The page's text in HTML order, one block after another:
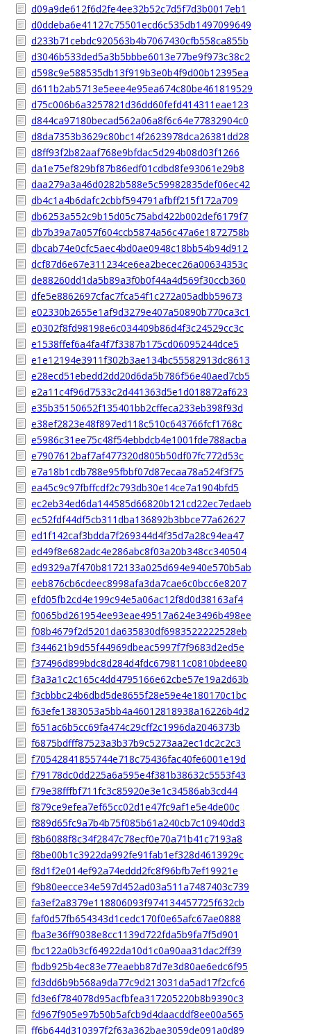
d09a9de612f6d2fe4ee32b52c7d5f7d3b0017eb1
d0ddeba6e41127c75501ecd6c535db1497099649
d233b71cebdc920563b4b7067430cfb558ca855b
d3046b533ded5a3b5bbbe6013e77be9f973c38c2
d598c9e588535db13f919b3e0b4f9d00b12395ea
d611b2ab5713e5eee4e95ea674c80be461819529
d75c006b6a3257821d36dd60fefd414311eae123
d844ca97180becad562a06a8f6c64e77832904c0
d8da7353b3629c80bc14f2623978dca26381dd28
d8ff93f2b82aaf768e9bfdac5d294b08d03f1266
da1e75ef829bf87b86edf01cdbd8fe93061e29b8
daa279a3a46d0282b588e5c59982835def06ec42
db4c1a4b6dafc2cbbf594791afbff215f172a709
db6253a552c9b15d05c75abd422b002def6179f7
db7b39a7a057f604ccb5874a56c47a6e1872758b
dbcab74e0cfc5aec4bd0ae0948c18bb54b94d912
dcf87d6e67e311234ce6ea2becec26a00634353c
de88260dd1da5b89a3f0b0f44a4d569f30ccb360
dfe5e8862697cfac7fca54f1c272a05adbb59673
e02330b2655e1af9d3279e407a50890b770ca3c1
e0302f8fd98198e6c034409b86d4f3c24529cc3c
e1538ffef6a4fa4f7f3387b175cd06095244dce5
e1e12194e3911f302b3ae134bc55582913dc8613
e28ecd51ebedd2dd20d6da5b786f56e40aed7cb5
e2a11c4f96d7533c2d441363d5e1d018872af623
e35b35150652f135401bb2cffeca233eb398f93d
e38ef2823e48f897ed118c510c643766fcf1768c
e5986c31ee75c48f54ebbdcb4e1001fde788acba
e7907612baf7af477320d805b50df07fc772d53c
e7a18b1cdb788e95fbbf07d87ecaa78a524f3f75
ea45c9c97fbffcdf2c793db30e14ce7a1904bfd5
ec2eb34ed6da144585d66820b121cd22ec7edaeb
ec52fdf44df5cb311dba136892b3bbce77a62627
ed1f142caf3bdda7f269344d4f35d7a28c94ea47
ed49f8e682adc4e286abc8f03a20b348cc340504
ed9329a7f470b8172133a025d694e940e570b5ab
eeb876cb6cdeec8998afa3da7cae6c0bcc6e8207
efd05fb2cd4e199c94e5a06ac12f8d0d38163af4
f0065bd261954ee93eae49517a624e3496b498ee
f08b4679f2d5201da635830df6983522222528eb
f344621b9d55f44969dbeac5997f7f9683d2ed5e
f37496d899bdc8d284d4fdc679811c0810bdee80
f3a3a1c2c165c4dd4795166e62cbe57e19a2d63b
f3cbbbc24b6dbd5de8655f28e59e4e180170c1bc
f63efe1383053a5bb4a46012818938a16226b4d2
f651ac6b5cc69fa474c29cff2c1996da2046373b
f6875bdfff87523a3b37b9c5273aa2ec1dc2c2c3
f70542841855744e718c75436fac40fe6001e19d
f79178dc0dd225a6a595e4f381b38632c5553f43
f79e38fffbf711fc3c85920e3e1c34586ab3cd44
f879ce9efea7ef65cc02d1e47fc9af1e5e4de00c
f889d65fc9a7b4b75f085b61a240cb7c10940dd3
f8b6088f8c34f2847c78ecf0e70a71b41c7193a8
f8be00b1c3922da992fe91fab1ef328d4613929c
f8d1f2e014ef92a74eddd2fc8f96bfb7ef19921e
f9b80eecce34e597d452ad03a511a7487403c739
fa3ef2a8379e118806093f974134457725f632cb
faf0d57fb654343d1cedc170f0e65afc67ae0888
fba3e36ff9038e8cc1139d722fda5b9fa7f5d901
fbc122a0b3cf64922da10d1c0a90aa31dac2ff39
fbdb925b4ec83e77eaebb87d7e3d80ae6edc6f95
fd3dd6b9b568a9da77c9d213031da5ad17f2cfc6
fd3e6f784078d95acfbfea317205220b8b9390c3
fd967f905e97b50b5afcb9d4daacddf8ee00a565
ff6b644d310397f2f63a362bae3059de091a0d89